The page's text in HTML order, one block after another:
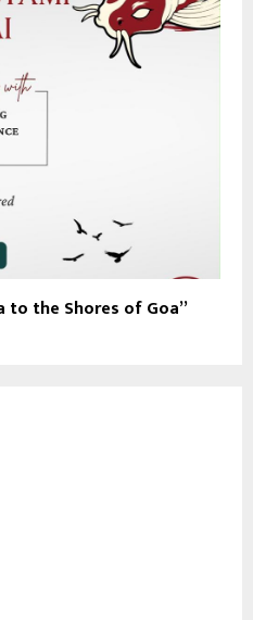
to the Shores of Goa”